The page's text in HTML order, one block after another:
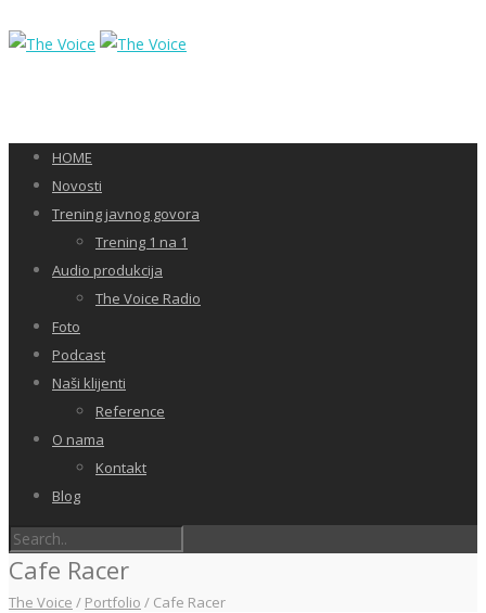
HOME
Novosti
Trening javnog govora
Trening 1 na 1
Audio produkcija
The Voice Radio
Foto
Podcast
Naši klijenti
Reference
O nama
Kontakt
Blog
Cafe Racer
The Voice / Portfolio / Cafe Racer